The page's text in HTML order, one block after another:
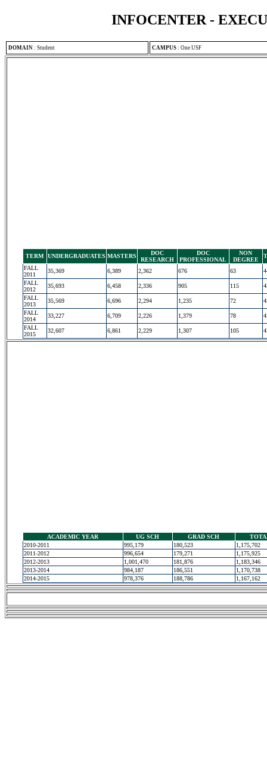
INFOCENTER -
DOMAIN : Student CAMPUS : One USF
TERM UNDERGRADUATES MASTERS
DOC
RESEARCH
DOC
PROFESSIONAL
NON
DEGREE
FALL
2011
35,369 6,389 2,362 676 63
FALL
2012
35,693 6,458 2,336 905 115
FALL
2013
35,569 6,696 2,294 1,235 72
FALL
2014
33,227 6,709 2,226 1,379 78
FALL
2015
32,607 6,861 2,229 1,307 105
ACADEMIC YEAR UG SCH GRAD SCH
2010-2011
995,179 180,523
1,175,702
2011-2012
996,654 179,271
1,175,925
2012-2013
1,001,470 181,876
1,183,346
2013-2014
984,187 186,551
1,170,738
2014-2015
978,376 188,786 1,167,162